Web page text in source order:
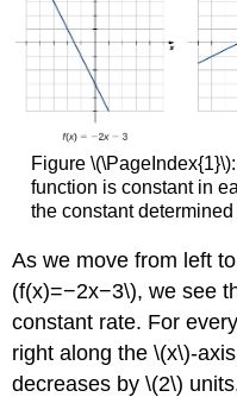
Estimation
Using
Rectangles
Exercise
\
(\PageIndex{3}\)
Other
Aspects
Calculus
Key
Concepts
Key
Equations
Figure
function is constant in
the constant
As we move from left
(f(x)=−2x−3\), we see
constant rate. For
right along the \(x\)-
decreases by \(2\)